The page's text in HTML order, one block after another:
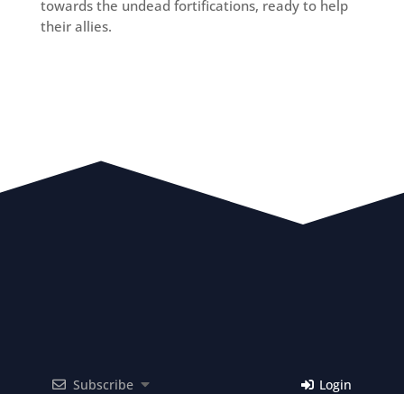
towards the undead fortifications, ready to help
their allies.
Subscribe Login